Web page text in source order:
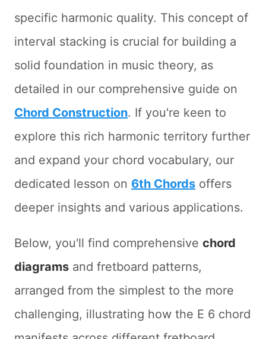
specific harmonic quality. This concept of
interval stacking is crucial for building a
solid foundation in music theory, as
detailed in our comprehensive guide on
Chord Construction. If you're keen to
explore this rich harmonic territory further
and expand your chord vocabulary, our
dedicated lesson on 6th Chords offers
deeper insights and various applications.
Below, you'll find comprehensive chord
diagrams and fretboard patterns,
arranged from the simplest to the more
challenging, illustrating how the E 6 chord